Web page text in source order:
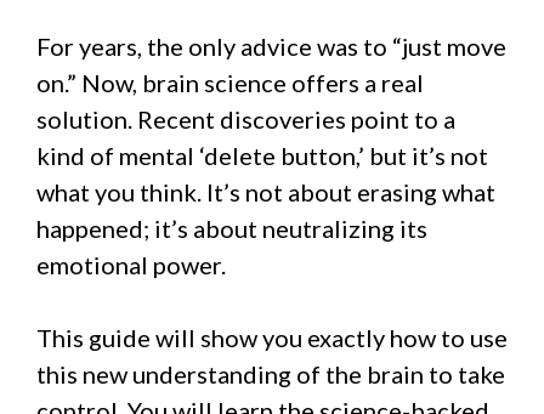
For years, the only advice was to “just move
on.” Now, brain science offers a real
solution. Recent discoveries point to a
kind of mental ‘delete button,’ but it’s not
what you think. It’s not about erasing what
happened; it’s about neutralizing its
emotional power.
This guide will show you exactly how to use
this new understanding of the brain to take